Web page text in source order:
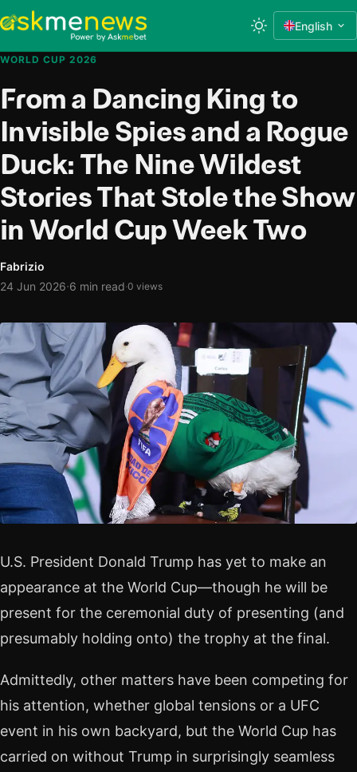
English
WORLD CUP 2026
From a Dancing King to
Invisible Spies and a Rogue
Duck: The Nine Wildest
Stories That Stole the Show
in World Cup Week Two
Fabrizio
24 Jun 2026·6 min read·0 views
U.S. President Donald Trump has yet to make an
appearance at the World Cup—though he will be
present for the ceremonial duty of presenting (and
presumably holding onto) the trophy at the final.
Admittedly, other matters have been competing for
his attention, whether global tensions or a UFC
event in his own backyard, but the World Cup has
carried on without Trump in surprisingly seamless